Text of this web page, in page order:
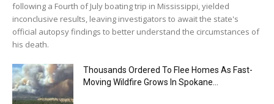
following a Fourth of July boating trip in Mississippi, yielded
inconclusive results, leaving investigators to await the state's
official autopsy findings to better understand the circumstances of
his death.
Thousands Ordered To Flee Homes As Fast-
Moving Wildfire Grows In Spokane...